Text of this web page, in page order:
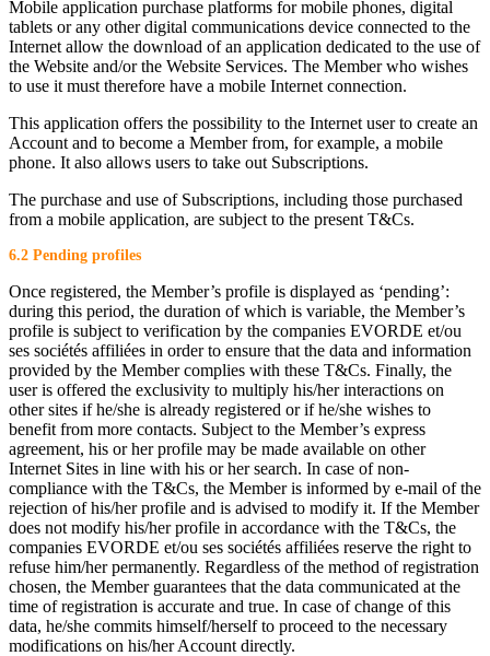
Mobile application purchase platforms for mobile phones, digital
tablets or any other digital communications device connected to the
Internet allow the download of an application dedicated to the use of
the Website and/or the Website Services. The Member who wishes
to use it must therefore have a mobile Internet connection.
This application offers the possibility to the Internet user to create an
Account and to become a Member from, for example, a mobile
phone. It also allows users to take out Subscriptions.
The purchase and use of Subscriptions, including those purchased
from a mobile application, are subject to the present T&Cs.
6.2 Pending profiles
Once registered, the Member’s profile is displayed as ‘pending’:
during this period, the duration of which is variable, the Member’s
profile is subject to verification by the companies EVORDE et/ou
ses sociétés affiliées in order to ensure that the data and information
provided by the Member complies with these T&Cs. Finally, the
user is offered the exclusivity to multiply his/her interactions on
other sites if he/she is already registered or if he/she wishes to
benefit from more contacts. Subject to the Member’s express
agreement, his or her profile may be made available on other
Internet Sites in line with his or her search. In case of non-
compliance with the T&Cs, the Member is informed by e-mail of the
rejection of his/her profile and is advised to modify it. If the Member
does not modify his/her profile in accordance with the T&Cs, the
companies EVORDE et/ou ses sociétés affiliées reserve the right to
refuse him/her permanently. Regardless of the method of registration
chosen, the Member guarantees that the data communicated at the
time of registration is accurate and true. In case of change of this
data, he/she commits himself/herself to proceed to the necessary
modifications on his/her Account directly.